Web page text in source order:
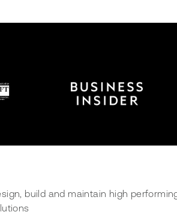
build and maintain high